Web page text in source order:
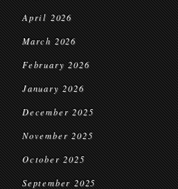
April 2026
March 2026
February 2026
January 2026
December 2025
November 2025
October 2025
September 2025